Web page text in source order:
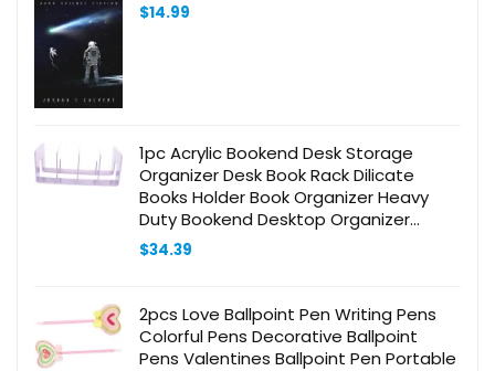
$14.99
1pc Acrylic Bookend Desk Storage
Organizer Desk Book Rack Dilicate
Books Holder Book Organizer Heavy
Duty Bookend Desktop Organizer
Desktop Bookshelf Purple Book Stand
$34.39
2pcs Love Ballpoint Pen Writing Pens
Colorful Pens Decorative Ballpoint
Pens Valentines Ballpoint Pen Portable